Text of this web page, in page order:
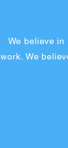
We believe
work. We